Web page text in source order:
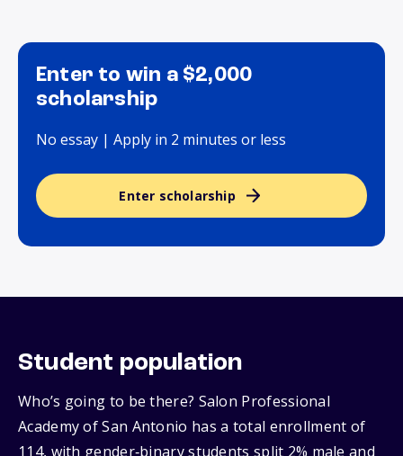
Enter to win a $2,000
scholarship
No essay | Apply in 2 minutes or less
Enter scholarship
Student population
Who’s going to be there? Salon Professional
Academy of San Antonio has a total enrollment of
114, with gender‑binary students split 2% male and